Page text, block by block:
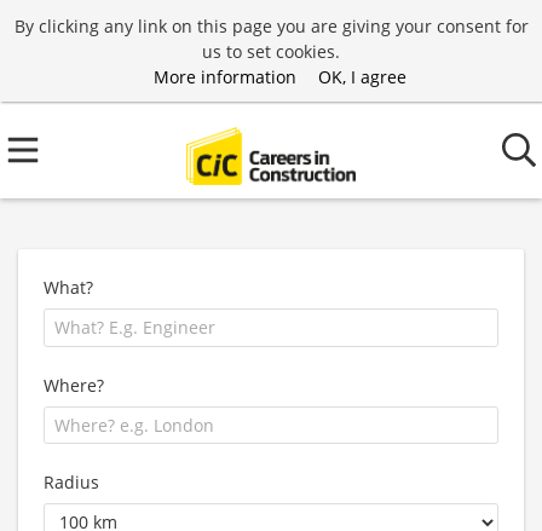
By clicking any link on this page you are giving your consent for
us to set cookies.
More information
OK, I agree
What?
Where?
Radius